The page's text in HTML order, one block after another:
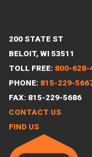
200 STATE ST
BELOIT, WI 53511
TOLL FREE: 800-628-
PHONE: 815-229-
FAX: 815-229-5686
CONTACT US
FIND US